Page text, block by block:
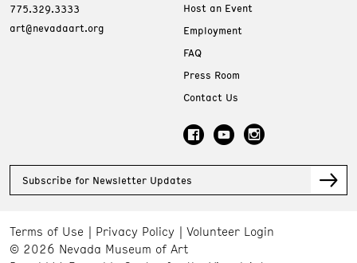
775.329.3333
art@nevadaart.org
Host an Event
Employment
FAQ
Press Room
Contact Us
Subscribe for Newsletter Updates
Terms of Use Privacy Policy
Volunteer Login
© 2026 Nevada Museum of Art